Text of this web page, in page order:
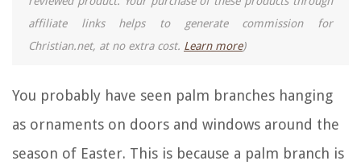
affiliate links helps to generate commission for
Christian.net, at no extra cost. Learn more)
You probably have seen palm branches hanging
as ornaments on doors and windows around the
season of Easter. This is because a palm branch is